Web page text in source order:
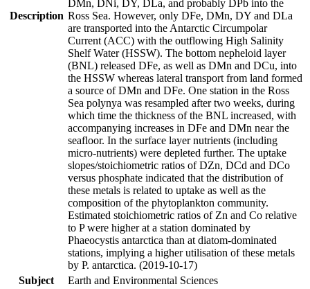
Description
DMn, DNi, DY, DLa, and probably DPb into the
Ross Sea. However, only DFe, DMn, DY and DLa
are transported into the Antarctic Circumpolar
Current (ACC) with the outflowing High Salinity
Shelf Water (HSSW). The bottom nepheloid layer
(BNL) released DFe, as well as DMn and DCu, into
the HSSW whereas lateral transport from land formed
a source of DMn and DFe. One station in the Ross
Sea polynya was resampled after two weeks, during
which time the thickness of the BNL increased, with
accompanying increases in DFe and DMn near the
seafloor. In the surface layer nutrients (including
micro-nutrients) were depleted further. The uptake
slopes/stoichiometric ratios of DZn, DCd and DCo
versus phosphate indicated that the distribution of
these metals is related to uptake as well as the
composition of the phytoplankton community.
Estimated stoichiometric ratios of Zn and Co relative
to P were higher at a station dominated by
Phaeocystis antarctica than at diatom-dominated
stations, implying a higher utilisation of these metals
by P. antarctica. (2019-10-17)
Subject
Earth and Environmental Sciences